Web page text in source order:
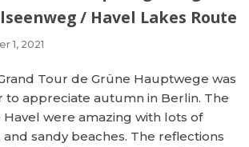
/ Havel Lakes Route
1, 2021
Tour de Grüne Hauptwege was
appreciate autumn in Berlin. The
were amazing with lots of
sandy beaches. The reflections